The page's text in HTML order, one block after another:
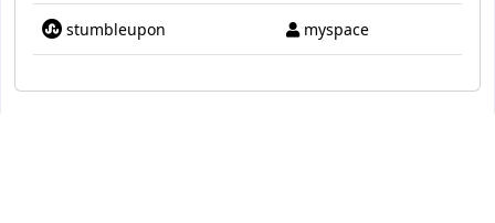
stumbleupon myspace